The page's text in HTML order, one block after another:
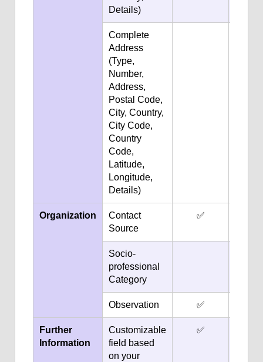
Details)
Complete
Address
(Type,
Number,
Address,
Postal Code,
City, Country,
City Code,
Country
Code,
Latitude,
Longitude,
Details)
Organization
Contact
Source
✅
Socio-
professional
Category
Observation ✅
Further
Information
Customizable
field based
on your
✅